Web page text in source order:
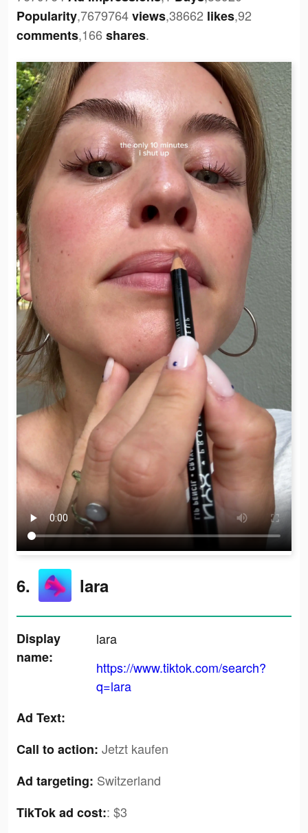
Popularity,7679764views,38662 likes,92
comments,166shares.
6. lara
Display
name:
lara
https://www.tiktok.com/search?
q=lara
Ad Text:
Call to action: Jetzt kaufen
Ad targeting: Switzerland
TikTok ad cost:: $3